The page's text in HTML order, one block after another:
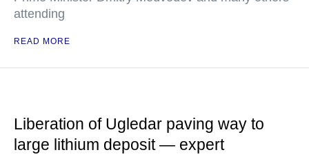
attending
READ MORE
Liberation of Ugledar paving way to
large lithium deposit — expert